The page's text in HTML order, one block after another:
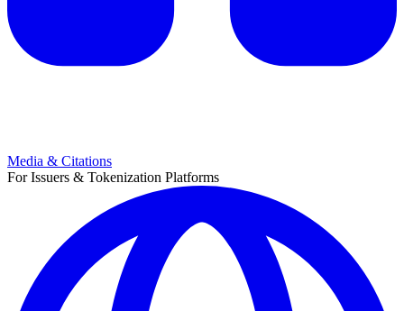
Media & Citations
For Issuers & Tokenization Platforms